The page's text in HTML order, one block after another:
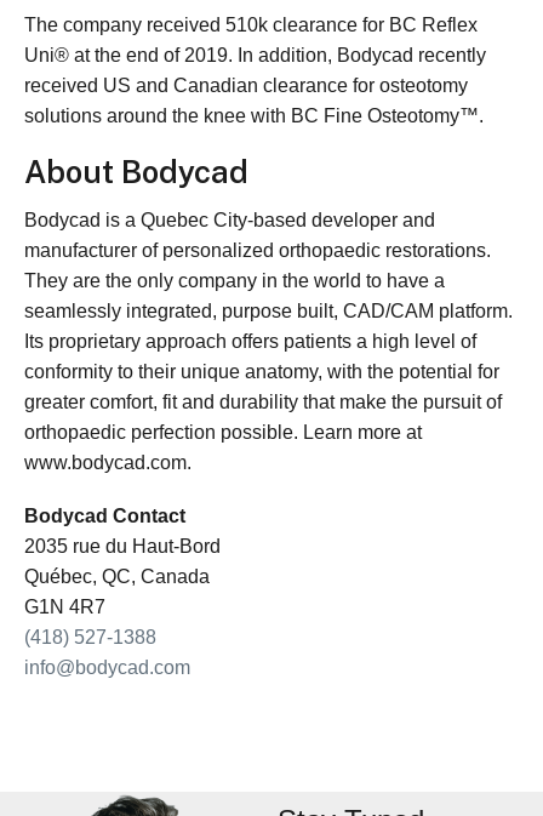
The company received 510k clearance for BC Reflex
Uni® at the end of 2019. In addition, Bodycad recently
received US and Canadian clearance for osteotomy
solutions around the knee with BC Fine Osteotomy™.
About Bodycad
Bodycad is a Quebec City-based developer and
manufacturer of personalized orthopaedic restorations.
They are the only company in the world to have a
seamlessly integrated, purpose built, CAD/CAM platform.
Its proprietary approach offers patients a high level of
conformity to their unique anatomy, with the potential for
greater comfort, fit and durability that make the pursuit of
orthopaedic perfection possible. Learn more at
www.bodycad.com.
Bodycad Contact
2035 rue du Haut-Bord
Québec, QC, Canada
G1N 4R7
(418) 527-1388
info@bodycad.com